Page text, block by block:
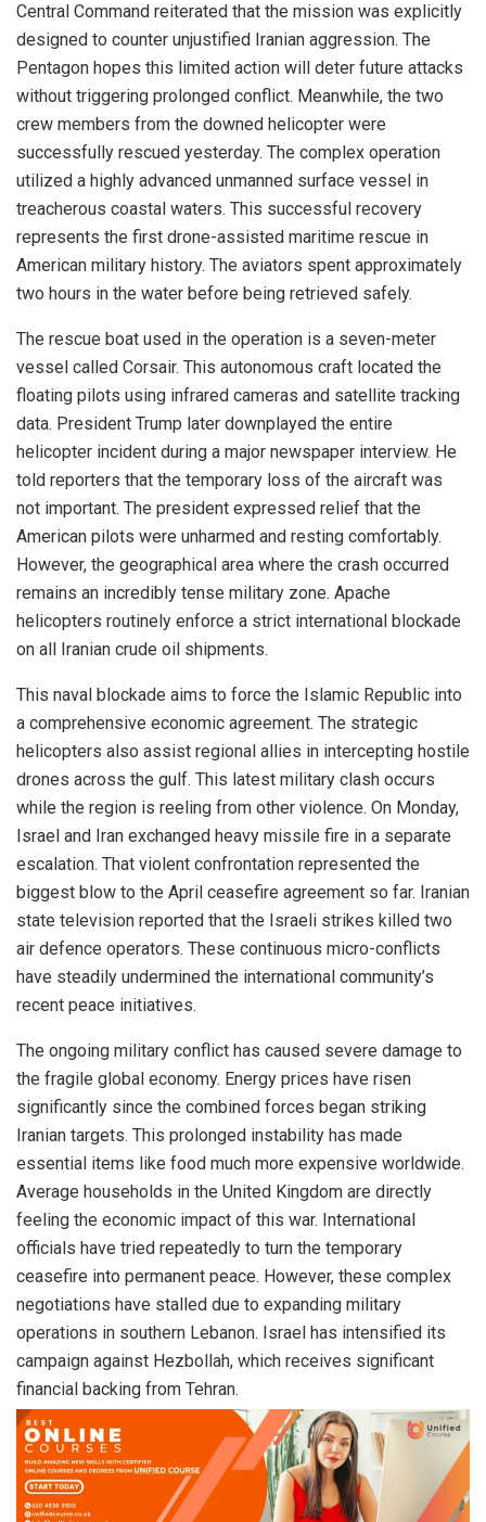
Central Command reiterated that the mission was explicitly
designed to counter unjustified Iranian aggression. The
Pentagon hopes this limited action will deter future attacks
without triggering prolonged conflict. Meanwhile, the two
crew members from the downed helicopter were
successfully rescued yesterday. The complex operation
utilized a highly advanced unmanned surface vessel in
treacherous coastal waters. This successful recovery
represents the first drone-assisted maritime rescue in
American military history. The aviators spent approximately
two hours in the water before being retrieved safely.
The rescue boat used in the operation is a seven-meter
vessel called Corsair. This autonomous craft located the
floating pilots using infrared cameras and satellite tracking
data. President Trump later downplayed the entire
helicopter incident during a major newspaper interview. He
told reporters that the temporary loss of the aircraft was
not important. The president expressed relief that the
American pilots were unharmed and resting comfortably.
However, the geographical area where the crash occurred
remains an incredibly tense military zone. Apache
helicopters routinely enforce a strict international blockade
on all Iranian crude oil shipments.
This naval blockade aims to force the Islamic Republic into
a comprehensive economic agreement. The strategic
helicopters also assist regional allies in intercepting hostile
drones across the gulf. This latest military clash occurs
while the region is reeling from other violence. On Monday,
Israel and Iran exchanged heavy missile fire in a separate
escalation. That violent confrontation represented the
biggest blow to the April ceasefire agreement so far. Iranian
state television reported that the Israeli strikes killed two
air defence operators. These continuous micro-conflicts
have steadily undermined the international community’s
recent peace initiatives.
The ongoing military conflict has caused severe damage to
the fragile global economy. Energy prices have risen
significantly since the combined forces began striking
Iranian targets. This prolonged instability has made
essential items like food much more expensive worldwide.
Average households in the United Kingdom are directly
feeling the economic impact of this war. International
officials have tried repeatedly to turn the temporary
ceasefire into permanent peace. However, these complex
negotiations have stalled due to expanding military
operations in southern Lebanon. Israel has intensified its
campaign against Hezbollah, which receives significant
financial backing from Tehran.